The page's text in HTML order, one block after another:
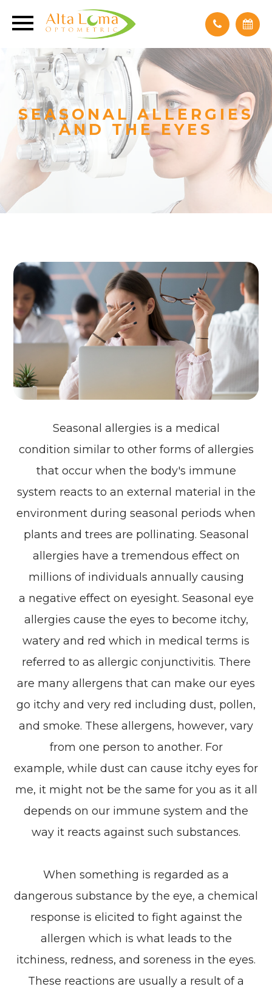
SEASONAL ALLERGIES
AND THE EYES
Seasonal allergies is a medical
condition similar to other forms of allergies
that occur when the body's immune
system reacts to an external material in the
environment during seasonal periods when
plants and trees are pollinating. Seasonal
allergies have a tremendous effect on
millions of individuals annually causing
a negative effect on eyesight. Seasonal eye
allergies cause the eyes to become itchy,
watery and red which in medical terms is
referred to as allergic conjunctivitis. There
are many allergens that can make our eyes
go itchy and very red including dust, pollen,
and smoke. These allergens, however, vary
from one person to another. For
example, while dust can cause itchy eyes for
me, it might not be the same for you as it all
depends on our immune system and the
way it reacts against such substances.
When something is regarded as a
dangerous substance by the eye, a chemical
response is elicited to fight against the
allergen which is what leads to the
itchiness, redness, and soreness in the eyes.
These reactions are usually a result of a